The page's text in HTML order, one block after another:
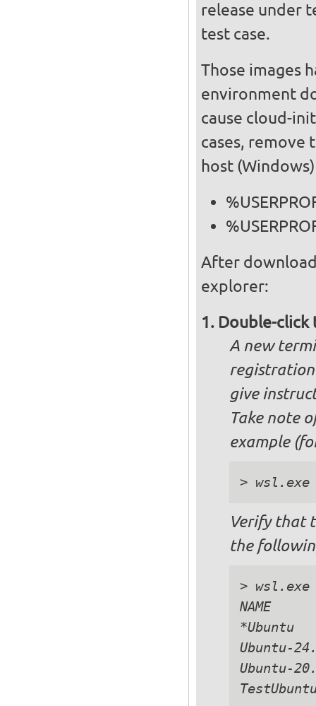
release under
test case.
Those images
environment
cause cloud-
cases,
host
After
explorer:
Double-click
A new
give
Take note
example
Verify that
the
>
NAME
Ubuntu-
Ubuntu-